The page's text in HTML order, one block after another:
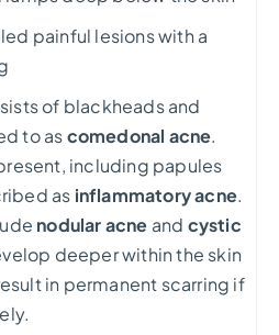
painful lesions with a
of blackheads and
to ascomedonal acne.
including papules
as inflammatory acne.
nodular acne and cystic
deeper within the skin
in permanent scarring if